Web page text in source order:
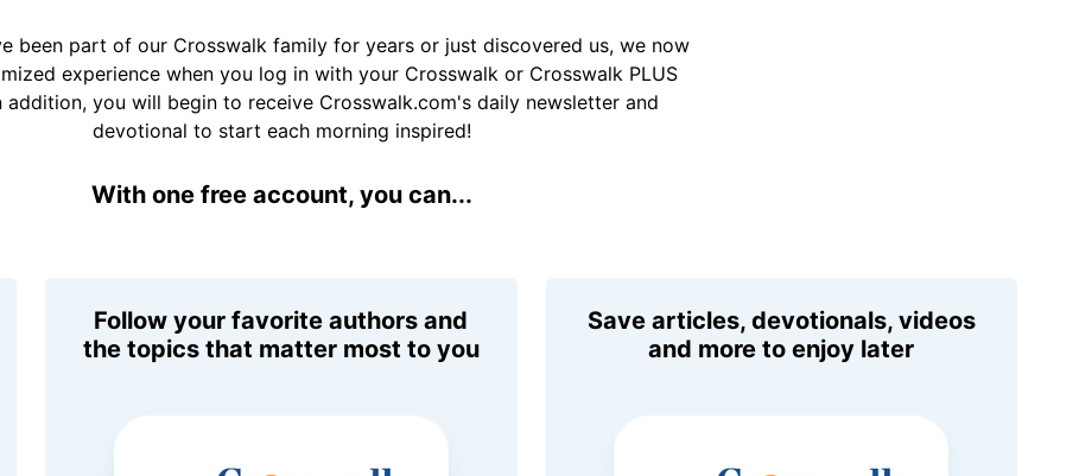
been part of our Crosswalk family for years or just discovered us, we now
experience when you log in with your Crosswalk or Crosswalk PLUS
addition, you will begin to receive Crosswalk.com's daily newsletter and
devotional to start each morning inspired!
With one free account, you can...
Follow your favorite authors and
the topics that matter most to you
Save articles, devotionals, videos
and more to enjoy later